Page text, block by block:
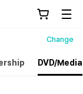
Change
DVD/Media